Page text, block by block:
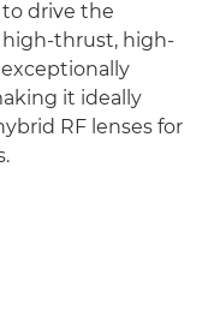
drive the
thrust, high-
exceptionally
it ideally
RF lenses for